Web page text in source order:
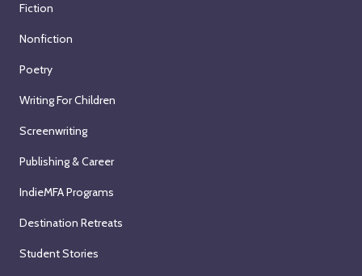
Fiction
Nonfiction
Poetry
Writing For Children
Screenwriting
Publishing & Career
IndieMFA Programs
Destination Retreats
Student Stories